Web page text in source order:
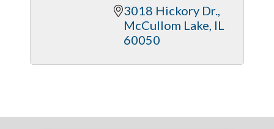
3018 Hickory Dr.
McCullom Lake IL
60050